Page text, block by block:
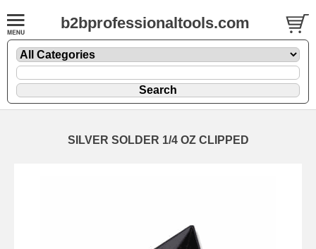
b2bprofessionaltools.com
SILVER SOLDER 1/4 OZ CLIPPED